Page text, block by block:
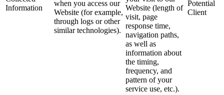
Information
when you access our
Website (for example,
through logs or other
similar technologies).
Website (length of
visit, page
response time,
navigation paths,
as well as
information about
the timing,
frequency, and
pattern of your
service use, etc.).
Potential
Client